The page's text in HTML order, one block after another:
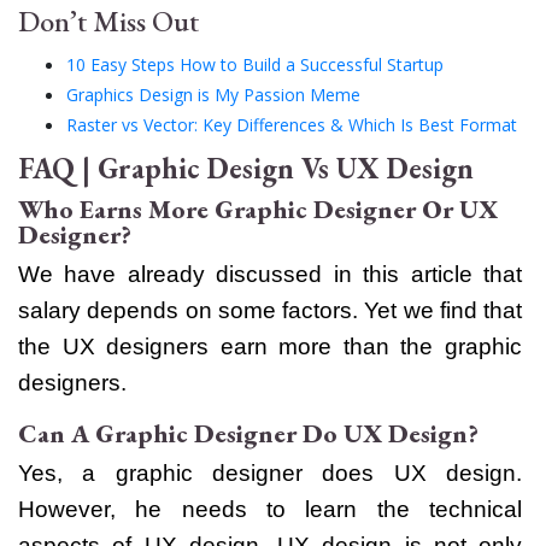
Don’t Miss Out
10 Easy Steps How to Build a Successful Startup
Graphics Design is My Passion Meme
Raster vs Vector: Key Differences & Which Is Best Format
FAQ | Graphic Design Vs UX Design
Who Earns More Graphic Designer Or UX
Designer?
We have already discussed in this article that
salary depends on some factors. Yet we find that
the UX designers earn more than the graphic
designers.
Can A Graphic Designer Do UX Design?
Yes, a graphic designer does UX design.
However, he needs to learn the technical